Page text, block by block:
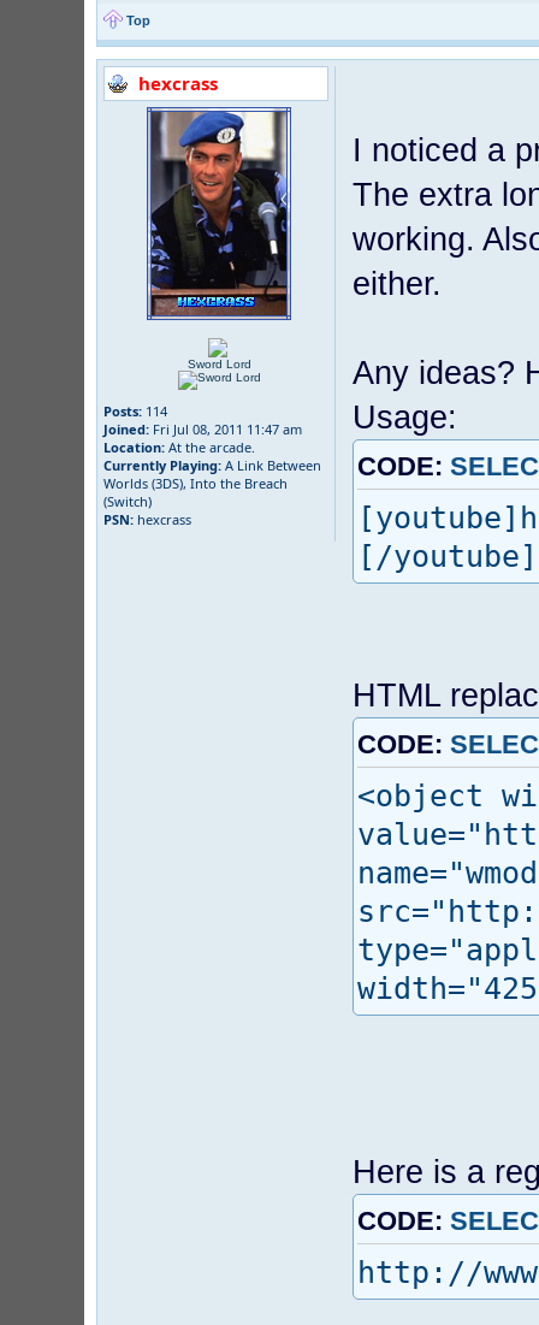
Top
hexcrass
Sword Lord
Posts: 114
Joined: Fri Jul 08, 2011 11:47 am
Location: At the arcade.
Currently Playing: A Link Between
Worlds (3DS), Into the Breach
(Switch)
PSN: hexcrass
I noticed a
The extra
working.
either.
Any ideas?
Usage:
CODE:
[/youtube]
HTML
CODE:
<object
Here is a
CODE:
http://